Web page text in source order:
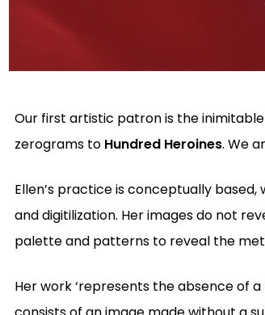
Our first artistic patron is the
zerograms to Hundred Heroines. We
Ellen’s practice is conceptually
and digitilization. Her images do not
palette and patterns to reveal the
Her work ‘represents the absence of